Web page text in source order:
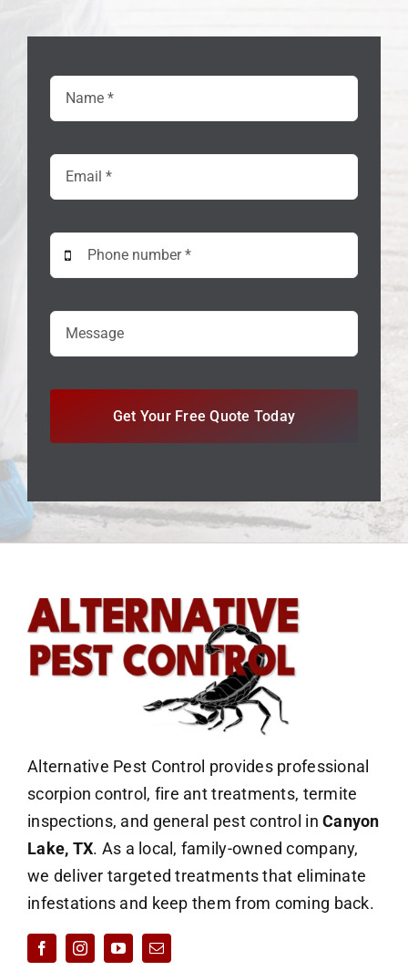
Get Your Free Quote Today
Alternative Pest Control provides professional
scorpion control, fire ant treatments, termite
inspections, and general pest control inCanyon
Lake, TX. As a local, family-owned company,
we deliver targeted treatments that eliminate
infestations and keep them from coming back.